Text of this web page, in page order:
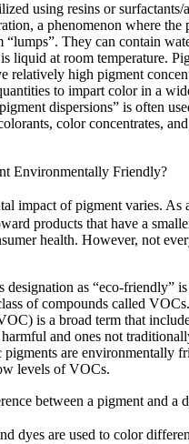
using resins or surfactants/
a phenomenon where the
“lumps”. They can contain
liquid at room temperature.
relatively high pigment
to impart color in a
dispersions” is often
color concentrates,
Environmentally Friendly?
impact of pigment varies. As
products that have a
health. However, not
designation as “eco-friendly”
of compounds called
is a broad term that
and ones not
are environmentally
levels of VOCs.
between a pigment and a
dyes are used to color